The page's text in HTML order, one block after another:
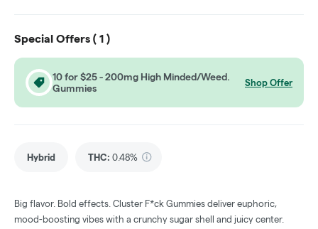
Special Offers ( 1 )
10 for $25 - 200mg High Minded/Weed.
Gummies
Shop Offer
Hybrid THC: 0.48%
Big flavor. Bold effects. Cluster F*ck Gummies deliver euphoric,
mood-boosting vibes with a crunchy sugar shell and juicy center.